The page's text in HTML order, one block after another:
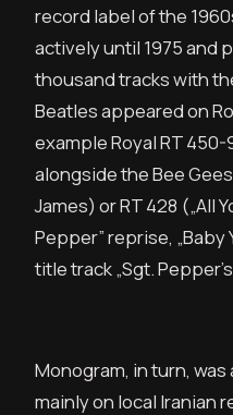
record label of the
actively until 1975 and
thousand tracks with
Beatles appeared on
example Royal RT 450-
alongside the Bee
James) or RT 428 („All
Pepper” reprise, „Baby
title track „Sgt.
Monogram, in turn,
mainly on local Iranian